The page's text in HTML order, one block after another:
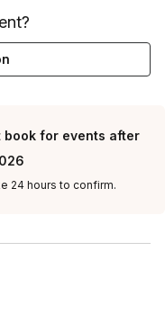
for events after
24 hours to confirm.